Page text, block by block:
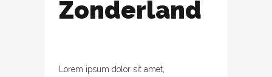
Zonderland
Lorem ipsum dolor sit amet,